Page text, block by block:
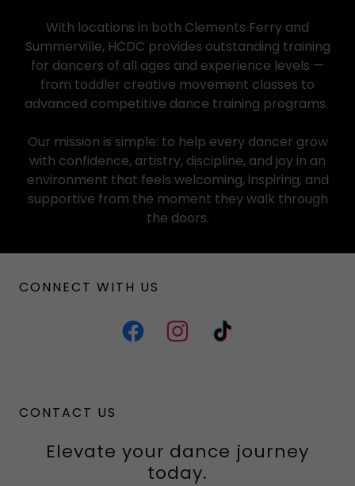
With locations in both Clements Ferry and
Summerville, HCDC provides outstanding training
for dancers of all ages and experience levels —
from toddler creative movement classes to
advanced competitive dance training programs.
Our mission is simple: to help every dancer grow
with confidence, artistry, discipline, and joy in an
environment that feels welcoming, inspiring, and
supportive from the moment they walk through
the doors.
CONNECT WITH US
CONTACT US
Elevate your dance journey
today.